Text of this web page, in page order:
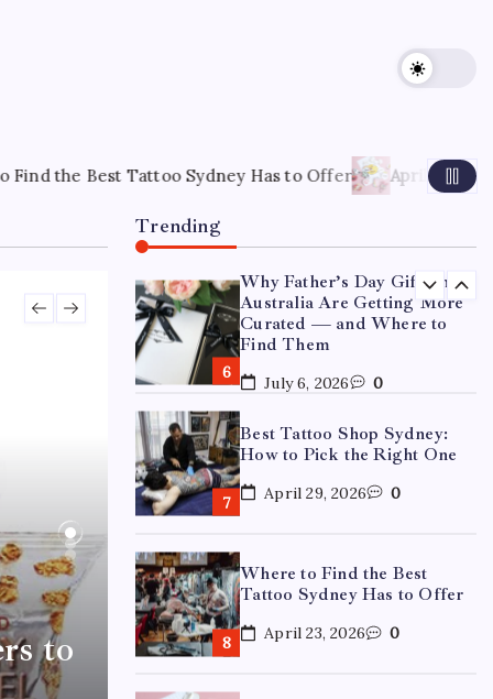
Sydney Has to Offer April 22, 2026How to Choose the
to
Trending
0
Corporate Hampers to Send
Across Australia Without
Why Father’s Day Gifts in
Australia Are Getting More
Curated — and Where to
Find Them
July 6, 2026 0
Best Tattoo Shop Sydney:
How to Pick the Right One
April 29, 2026 0
Where to Find the Best
Tattoo Sydney Has to Offer
April 23, 2026 0